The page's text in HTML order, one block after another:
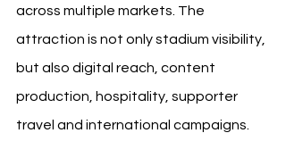
across multiple markets. The
attraction is not only stadium visibility,
but also digital reach, content
production, hospitality, supporter
travel and international campaigns.